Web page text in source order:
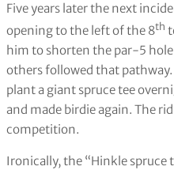
Five years later the next
opening to the left of the 8th
him to shorten the par-5 hole
others followed that
plant a giant spruce tee
and made birdie again. The
competition.
Ironically, the “Hinkle spruce